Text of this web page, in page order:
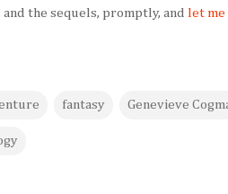
and the sequels, promptly, and let
fantasy Genevieve